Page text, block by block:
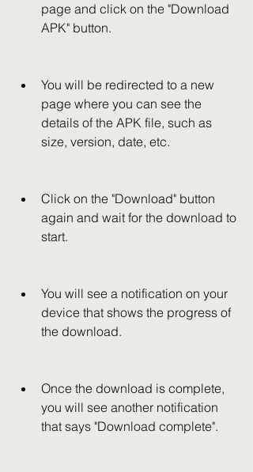
page and click on the "Download
APK" button.
You will be redirected to a new
page where you can see the
details of the APK file, such as
size, version, date, etc.
Click on the "Download" button
again and wait for the download to
start.
You will see a notification on your
device that shows the progress of
the download.
Once the download is complete,
you will see another notification
that says "Download complete".